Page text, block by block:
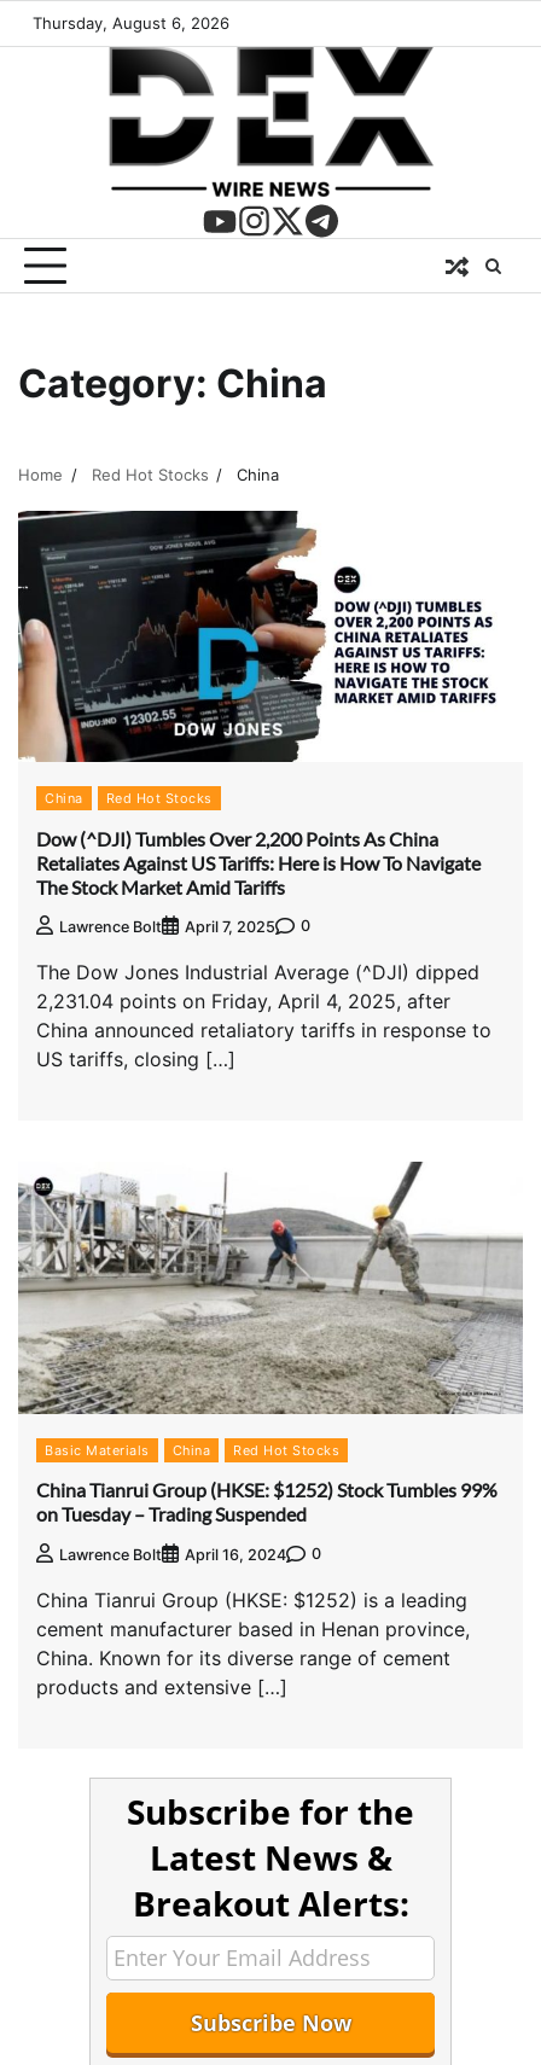
Thursday, August 6, 2026
Category: China
Home Red Hot Stocks China
China Red Hot Stocks
Dow (^DJI) Tumbles Over 2,200 Points As China
Retaliates Against US Tariffs: Here is How To Navigate
The Stock Market Amid Tariffs
Lawrence Bolt April 7, 2025 0
The Dow Jones Industrial Average (^DJI) dipped
2,231.04 points on Friday, April 4, 2025, after
China announced retaliatory tariffs in response to
US tariffs, closing […]
Basic Materials China Red Hot Stocks
China Tianrui Group (HKSE: $1252) Stock Tumbles 99%
on Tuesday – Trading Suspended
Lawrence Bolt April 16, 2024 0
China Tianrui Group (HKSE: $1252) is a leading
cement manufacturer based in Henan province,
China. Known for its diverse range of cement
products and extensive […]
Subscribe for the
Latest News &
Breakout Alerts: